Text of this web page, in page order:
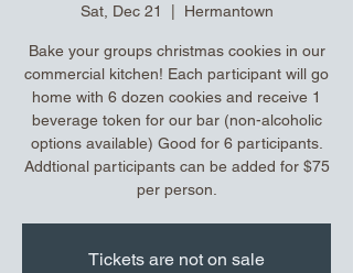
Sat, Dec 21 Hermantown
Bake your groups christmas cookies in our
commercial kitchen! Each participant will go
home with 6 dozen cookies and receive 1
beverage token for our bar (non-alcoholic
options available) Good for 6 participants.
Addtional participants can be added for $75
per person.
Tickets are not on sale